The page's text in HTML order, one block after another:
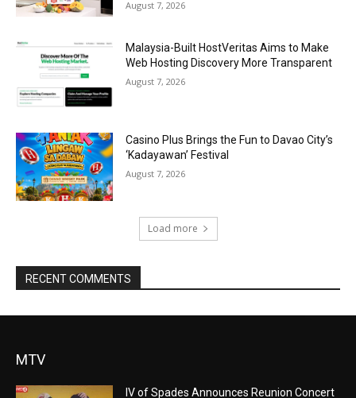
August 7, 2026
Malaysia-Built HostVeritas Aims to Make
Web Hosting Discovery More Transparent
August 7, 2026
Casino Plus Brings the Fun to Davao City’s
‘Kadayawan’ Festival
August 7, 2026
Load more
RECENT COMMENTS
MTV
IV of Spades Announces Reunion Concert